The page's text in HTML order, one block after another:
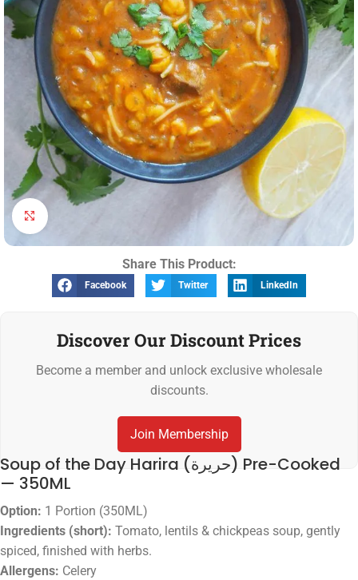
Click to enlarge
Share This Product:
Facebook Twitter LinkedIn
Discover Our Discount Prices
Become a member and unlock exclusive wholesale
discounts.
Join Membership
Soup of the Day Harira (حريرة) Pre-Cooked
— 350ML
Option: 1 Portion (350ML)
Ingredients (short): Tomato, lentils & chickpeas soup, gently
spiced, finished with herbs.
Allergens: Celery